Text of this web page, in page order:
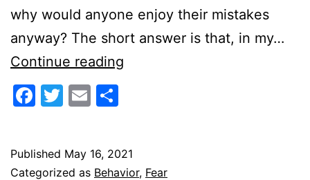
why would anyone enjoy their mistakes
anyway? The short answer is that, in my…
Continue reading
Facebook
Twitter
Email
Published May 16, 2021
Categorized as Behavior, Fear